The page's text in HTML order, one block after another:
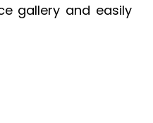
gallery and easily